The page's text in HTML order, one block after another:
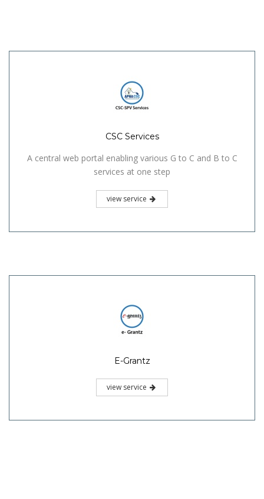
CSC Services
A central web portal enabling various G to C and B to C
services at one step
view service
E-Grantz
view service